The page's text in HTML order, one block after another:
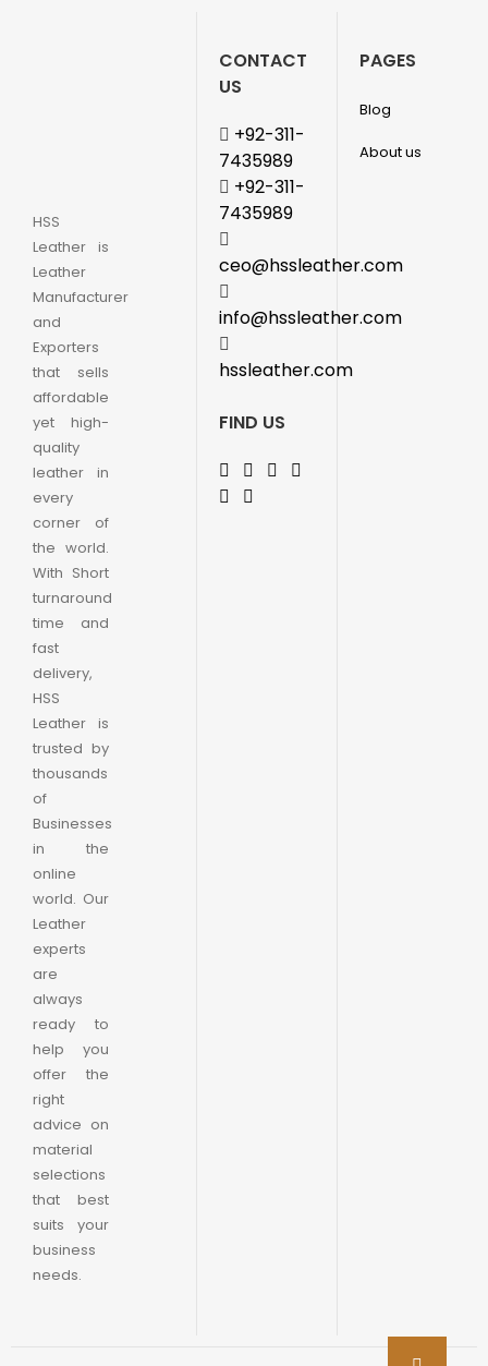
HSS
Leather is
Leather
Manufacturer
and
Exporters
that sells
affordable
yet high-
quality
leather in
every
corner of
the world.
With Short
turnaround
time and
fast
delivery,
HSS
Leather is
trusted by
thousands
of
Businesses
in the
online
world. Our
Leather
experts
are
always
ready to
help you
offer the
right
advice on
material
selections
that best
suits your
business
needs.
CONTACT
US
+92-311-
7435989
+92-311-
7435989
ceo@hssleather.com
info@hssleather.com
hssleather.com
FIND US
PAGES
Blog
About us